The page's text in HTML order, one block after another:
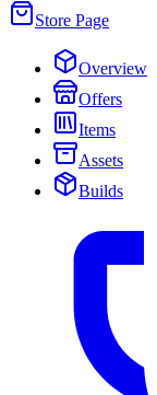
Store Page
Overview
Offers
Items
Assets
Builds